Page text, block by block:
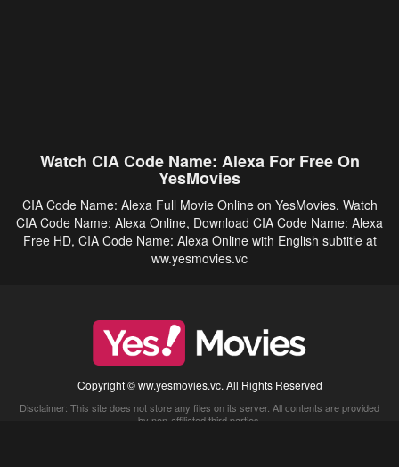
Watch CIA Code Name: Alexa For Free On
YesMovies
CIA Code Name: Alexa Full Movie Online on YesMovies. Watch
CIA Code Name: Alexa Online, Download CIA Code Name: Alexa
Free HD, CIA Code Name: Alexa Online with English subtitle at
ww.yesmovies.vc
Copyright © ww.yesmovies.vc. All Rights Reserved
Disclaimer: This site does not store any files on its server. All contents are provided
by non-affiliated third parties.